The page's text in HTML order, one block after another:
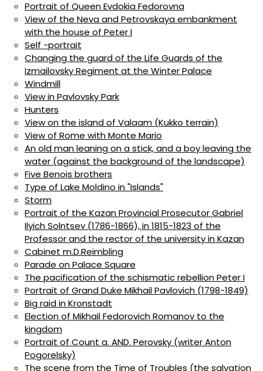
Portrait of Queen Evdokia Fedorovna
View of the Neva and Petrovskaya embankment
with the house of Peter I
Self -portrait
Changing the guard of the Life Guards of the
Izmailovsky Regiment at the Winter Palace
Windmill
View in Pavlovsky Park
Hunters
View on the island of Valaam (Kukko terrain)
View of Rome with Monte Mario
An old man leaning on a stick, and a boy leaving the
water (against the background of the landscape)
Five Benois brothers
Type of Lake Moldino in "Islands"
Storm
Portrait of the Kazan Provincial Prosecutor Gabriel
Ilyich Solntsev (1786-1866), in 1815-1823 of the
Professor and the rector of the university in Kazan
Cabinet m.D.Reimbling
Parade on Palace Square
The pacification of the schismatic rebellion Peter I
Portrait of Grand Duke Mikhail Pavlovich (1798-1849)
Big raid in Kronstadt
Election of Mikhail Fedorovich Romanov to the
kingdom
Portrait of Count a. AND. Perovsky (writer Anton
Pogorelsky)
The scene from the Time of Troubles (the salvation